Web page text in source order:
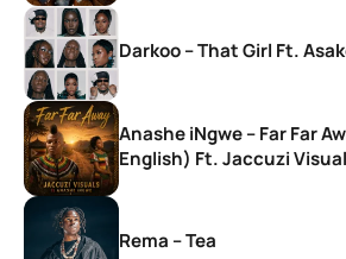
Darkoo – That Girl Ft.
Anashe iNgwe – Far Far
English) Ft. Jaccuzi
Rema – Tea